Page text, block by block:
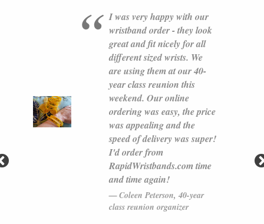
I was very happy with our
wristband order - they look
great and fit nicely for all
different sized wrists. We
are using them at our 40-
year class reunion this
weekend. Our online
ordering was easy, the price
was appealing and the
speed of delivery was super!
I'd order from
RapidWristbands.com time
and time again!
Coleen Peterson, 40-year
class reunion organizer